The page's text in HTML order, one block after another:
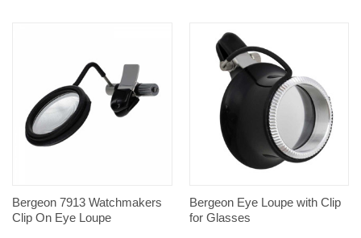
Bergeon 7913 Watchmakers
Clip On Eye Loupe
Bergeon Eye Loupe with Clip
for Glasses